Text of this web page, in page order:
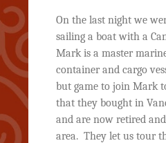
On the last night we
sailing a boat with a
Mark is a master
container and cargo
but game to join Mark
that they bought in
and are now retired
area. They let us tour